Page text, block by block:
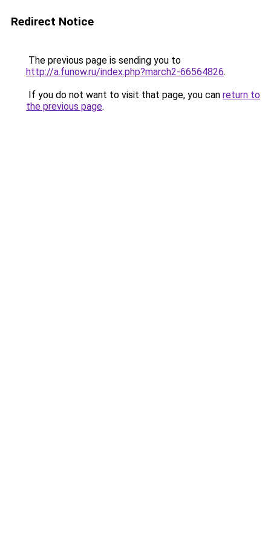
Redirect Notice
The previous page is sending you to
http://a.funow.ru/index.php?march2-66564826.
If you do not want to visit that page, you can return to
the previous page.